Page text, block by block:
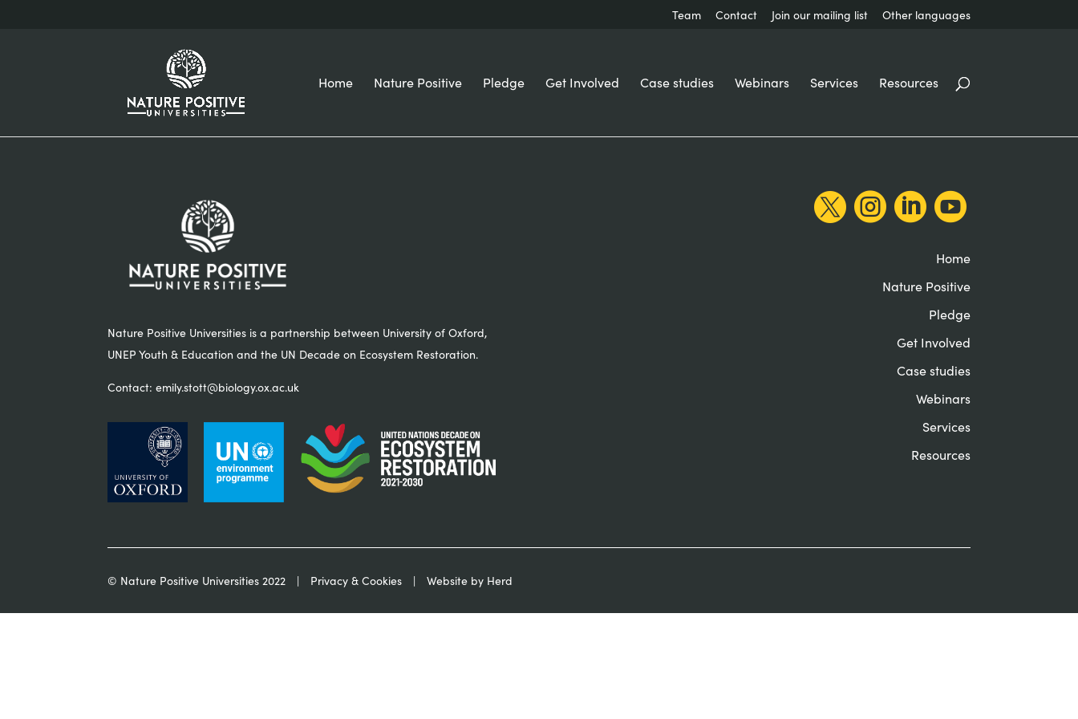
Team Contact Join our mailing list Other languages
Home Nature Positive Pledge Get Involved Case studies Webinars Services Resources
Nature Positive Universities is a partnership between University of Oxford,
UNEP Youth & Education and the UN Decade on Ecosystem Restoration.
Contact:emily.stott@biology.ox.ac.uk
   
Home
Nature Positive
Pledge
Get Involved
Case studies
Webinars
Services
Resources
© Nature Positive Universities 2022 Privacy & Cookies Website by Herd